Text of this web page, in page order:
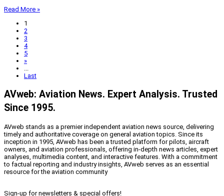
Read More »
1
2
3
4
5
»
...
Last
AVweb: Aviation News. Expert Analysis. Trusted
Since 1995.
AVweb stands as a premier independent aviation news source, delivering
timely and authoritative coverage on general aviation topics. Since its
inception in 1995, AVweb has been a trusted platform for pilots, aircraft
owners, and aviation professionals, offering in-depth news articles, expert
analyses, multimedia content, and interactive features. With a commitment
to factual reporting and industry insights, AVweb serves as an essential
resource for the aviation community
Sign-up for newsletters & special offers!